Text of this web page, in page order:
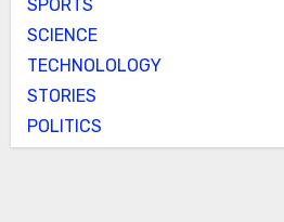
SPORTS
SCIENCE
TECHNOLOLOGY
STORIES
POLITICS